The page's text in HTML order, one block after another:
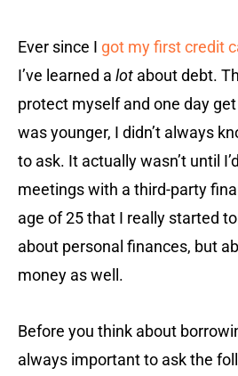
Ever since I got my first credit
I’ve learned a lot about debt.
protect myself and one day
was younger, I didn’t always
to ask. It actually wasn’t until
meetings with a third-party
age of 25 that I really started
about personal finances, but
money as well.
Before you think about
always important to ask the